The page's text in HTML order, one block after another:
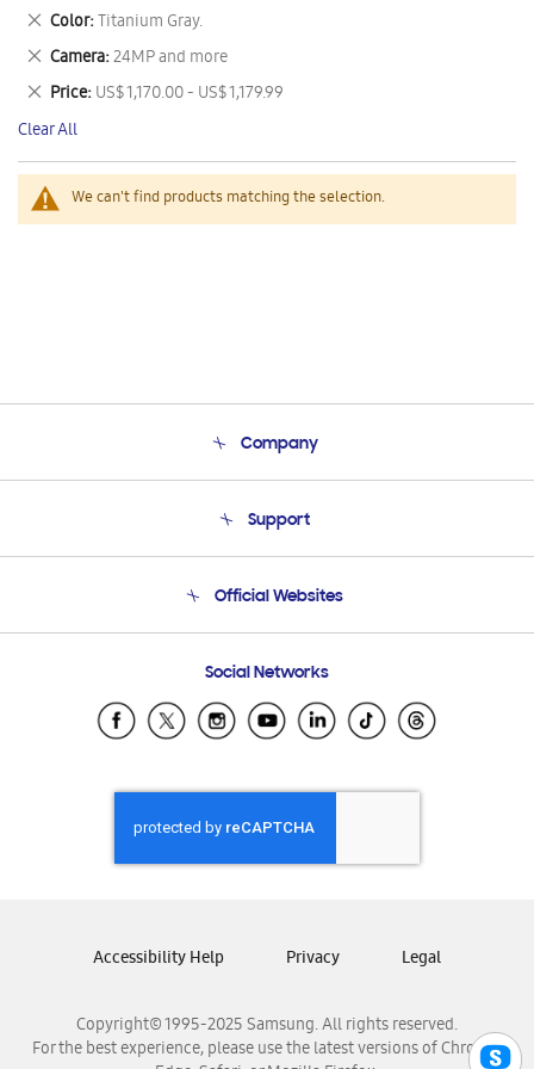
We can't find products matching the selection.
This
Item
Color Titanium Gray.
Remove
This
Item
Camera 24MP and more
Remove
This
Item
Price US$ 1,170.00 - US$ 1,179.99
Remove
This
Item
Clear All
Company
Product Support
Support
Email Support
Official Websites
Samsung Ecuador
Samsung El Salvador
Samsung Honduras
Samsung Nicaragua
Samsung Panamá
Samsung Venezuela
Social Networks
Copyright© 1995-2025 Samsung. All rights reserved.
For the best experience, please use the latest versions of Chrome,
Accessibility Help Privacy Legal